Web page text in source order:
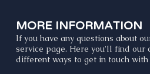
MORE INFORMATION
If you have any questions about
service page. Here you'll find our
different ways to get in touch with